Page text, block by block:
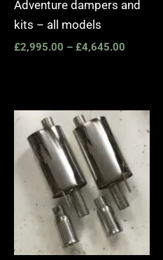
Adventure dampers and
kits – all models
£2,995.00 – £4,645.00